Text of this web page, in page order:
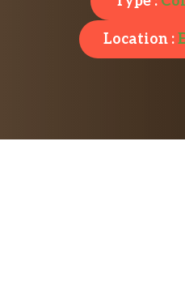
Location :